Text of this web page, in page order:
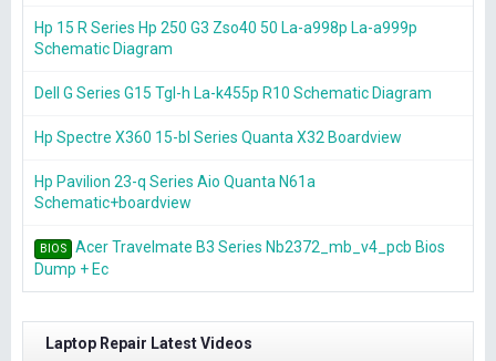
Hp 15 R Series Hp 250 G3 Zso40 50 La-a998p La-a999p
Schematic Diagram
Dell G Series G15 Tgl-h La-k455p R10 Schematic Diagram
Hp Spectre X360 15-bl Series Quanta X32 Boardview
Hp Pavilion 23-q Series Aio Quanta N61a
Schematic+boardview
BIOS
Acer Travelmate B3 Series Nb2372_mb_v4_pcb Bios
Dump + Ec
Laptop Repair Latest Videos